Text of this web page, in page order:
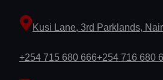
contentKusi Lane, 3rd Parklands,
+254 715 680 666+254 716 680